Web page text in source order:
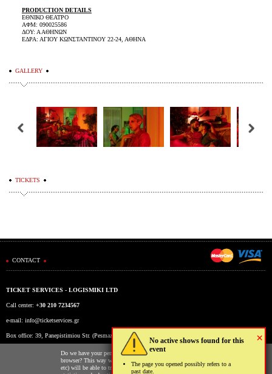
×
No active shows found for this
event
The page you opened possibly refers to a
past date.
PRODUCTION DETAILS
ΕΘΝΙΚΟ ΘΕΑΤΡΟ
ΑΦΜ: 090025586
ΔΟΥ: Α ΑΘΗΝΩΝ
ΕΔΡΑ: ΑΓΙΟΥ ΚΩΝΣΤΑΝΤΙΝΟΥ 22-24, ΑΘΗΝΑ
GALLERY
TICKETS
CONTACT
TICKET SERVICES - LOGISMIKI LTD
Call center: +30 210 7234567
e-mail: info@ticketservices.gr
Box office: 39, Panepistimiou Str. (Pesmazoglou Arc), Athens, Greece
Working hours: Mon-Fri: 9am-5pmDo we have your permission to store cookies to your
browser? This way we and third parties (Google, Facebook
etc) will be able to track your usage of our website for